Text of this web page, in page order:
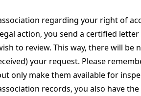
regarding your right of
action, you send a certified
to review. This way, there will be
your request. Please
only make them available for
records, you also have